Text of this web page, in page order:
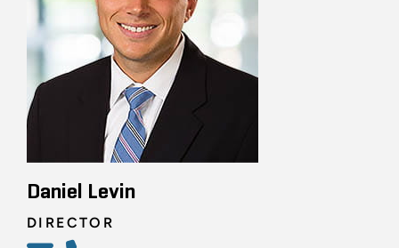
Daniel Levin
DIRECTOR